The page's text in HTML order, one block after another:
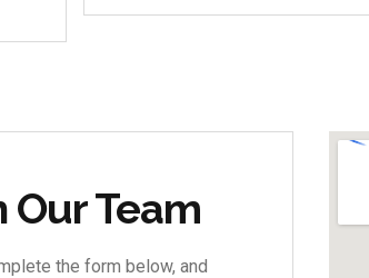
Our Team
the form below, and